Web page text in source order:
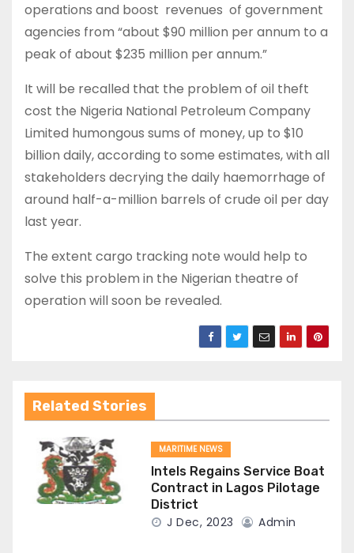
operations and boost revenues of government
agencies from “about $90 million per annum to a
peak of about $235 million per annum.”
It will be recalled that the problem of oil theft
cost the Nigeria National Petroleum Company
Limited humongous sums of money, up to $10
billion daily, according to some estimates, with all
stakeholders decrying the daily haemorrhage of
around half-a-million barrels of crude oil per day
last year.
The extent cargo tracking note would help to
solve this problem in the Nigerian theatre of
operation will soon be revealed.
Related Stories
MARITIME NEWS
Intels Regains Service Boat
Contract in Lagos Pilotage
District
J Dec, 2023 Admin